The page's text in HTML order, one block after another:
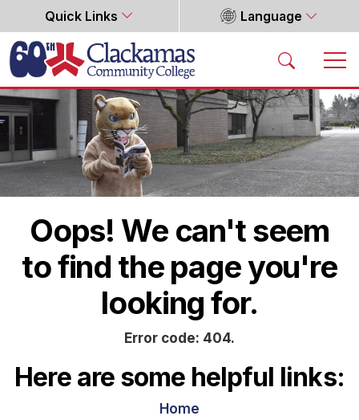
Quick Links Language
Home
Oops! We can't seem
to find the page you're
looking for.
Error code: 404.
Here are some helpful links:
Home